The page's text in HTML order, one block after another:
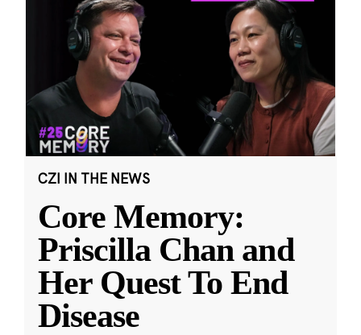
CZI IN THE NEWS
Core Memory:
Priscilla Chan and
Her Quest To End
Disease